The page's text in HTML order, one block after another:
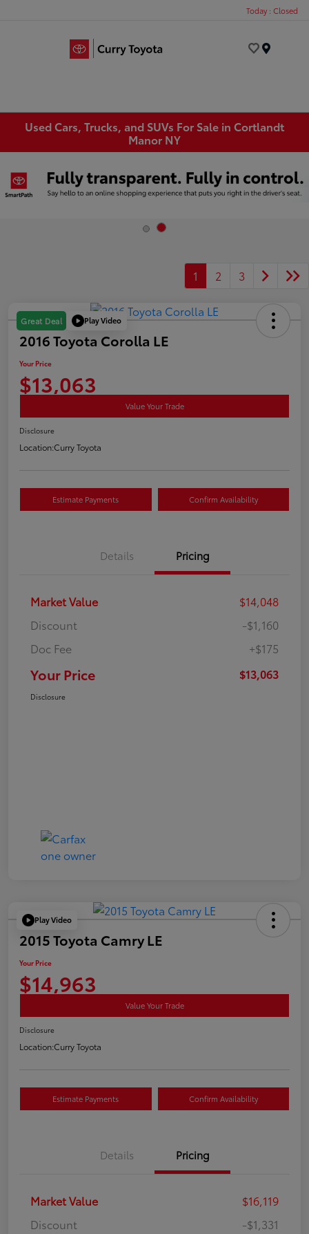
Today : Closed
Used Cars, Trucks, and SUVs For Sale in Cortlandt
Manor NY
1 2 3
Great Deal Play Video
2016 Toyota Corolla LE
Your Price
$13,063
Value Your Trade
Disclosure
Location:Curry Toyota
Estimate Payments Confirm Availability
Details Pricing
Market Value
$14,048
Discount
-$1,160
Doc Fee
+$175
Your Price $13,063
Disclosure
Play Video
2015 Toyota Camry LE
Your Price
$14,963
Value Your Trade
Disclosure
Location:Curry Toyota
Estimate Payments Confirm Availability
Details Pricing
Market Value
$16,119
Discount
-$1,331